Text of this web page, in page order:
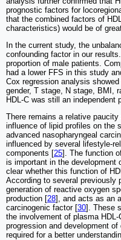
prognostic factors for
that the combined factors of
characteristics) would be of
In the current study, the
confounding factor in our
proportion of male patients.
had a lower FFS in this study
Cox regression analysis
gender, T stage, N stage, BMI,
HDL-C was still an independent
There remains a relative
influence of lipid profiles on the
advanced nasopharyngeal
influenced by several lifestyle-
components [25]. The function
is important in the development
clear whether this function of
According to several previously
generation of reactive oxygen
production [28], and acts as an
carcinogenic factor [30]. These
the involvement of plasma
progression and development
required for a better